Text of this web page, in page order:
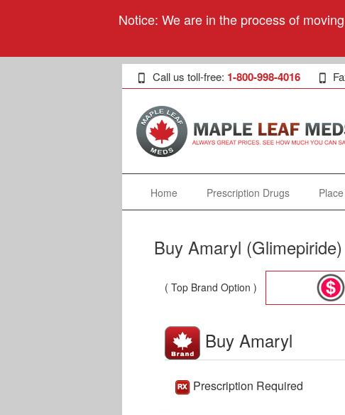
Notice: We are in the process of
Call us toll-free: 1-800-998-4016
Home Prescription Drugs
Buy Amaryl
( Top Brand Option )
Buy Amaryl
Prescription Required